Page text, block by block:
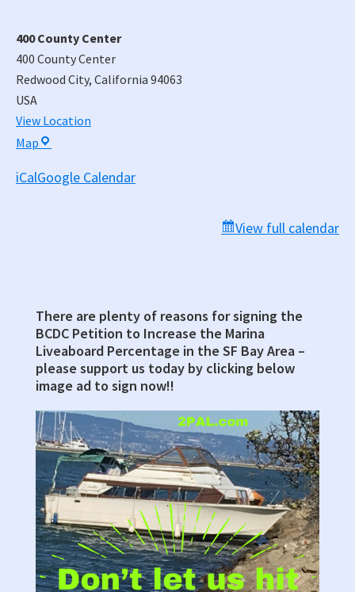
400 County Center
400 County Center
Redwood City, California 94063
USA
View Location
Map 400
Center
iCalGoogle Calendar
View full calendar
Primary
Sidebar
There are plenty of reasons for signing the
BCDC Petition to Increase the Marina
Liveaboard Percentage in the SF Bay Area –
please support us today by clicking below
image ad to sign now!!